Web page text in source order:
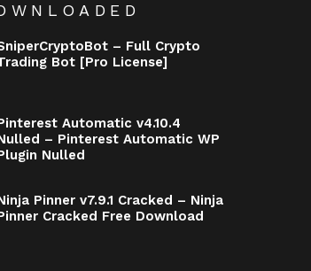
– Full Crypto
Bot [Pro License]
Automatic v4.10.4
– Pinterest Automatic WP
Nulled
Pinner v7.9.1 Cracked – Ninja
Cracked Free Download